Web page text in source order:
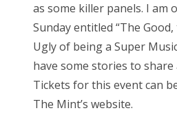
as some killer panels. I am
Sunday entitled “The
Ugly of being a Super
have some stories to
Tickets for this event can
The Mint’s website.